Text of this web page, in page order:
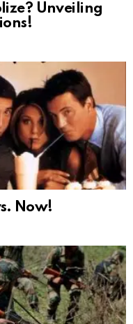
Unveiling
Now!